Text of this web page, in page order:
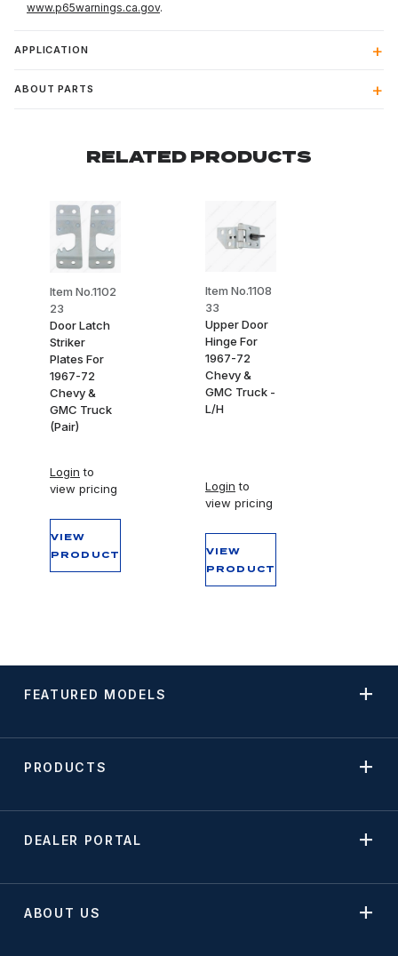
www.p65warnings.ca.gov.
APPLICATION
ABOUT PARTS
RELATED PRODUCTS
Item No.1102
23
Door Latch
Striker
Plates For
1967-72
Chevy &
GMC Truck
(Pair)
Login to
view pricing
VIEW
PRODUCT
Item No.1108
33
Upper Door
Hinge For
1967-72
Chevy &
GMC Truck -
L/H
Login to
view pricing
VIEW
PRODUCT
FEATURED MODELS
PRODUCTS
DEALER PORTAL
ABOUT US